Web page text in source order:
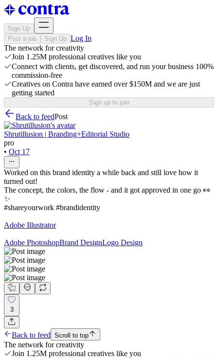
Sign Up
Post a job
Sign Up Log In
The network for creativity
Join 1.25M professional creatives like you
Connect with clients, get discovered, and run your business 100%
commission-free
Creatives on Contra have earned over $150M and we are just
getting started
Sign up to join
Back to feedPost
Shrutillusion | Branding+Editorial Studio
pro
• Oct 17
Worked on this brand identity a while back and still love how it
turned out!
The concept, the colors, the flow - and it got approved in one go 👀
✨
#shareyourwork #brandidentity
Adobe Illustrator
Adobe PhotoshopBrand DesignLogo Design
3
Back to feed Scroll to top
The network for creativity
Join 1.25M professional creatives like you